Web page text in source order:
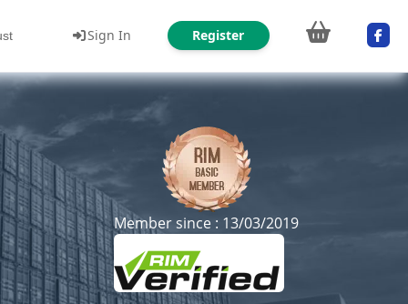
Sign In Register
Member since : 13/03/2019